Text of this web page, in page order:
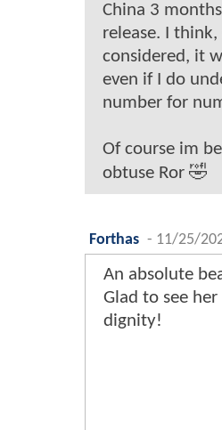
China 3
release. I
considered, it
even if I do
number for
Of course im
obtuse Ror 🤣
Forthas - 11/25/
An absolute
Glad to see
dignity!